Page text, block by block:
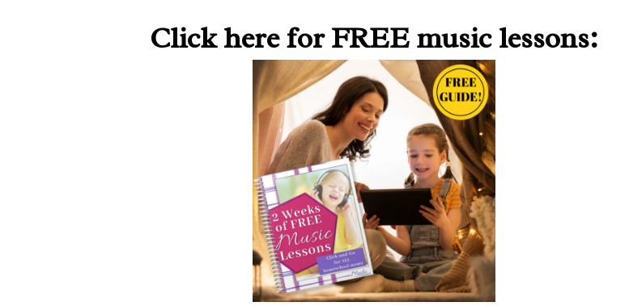
Click herefor FREE music lessons: